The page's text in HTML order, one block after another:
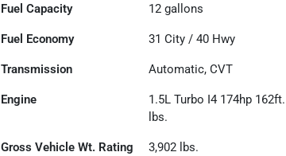
Fuel Capacity 12 gallons
Fuel Economy 31 City /40 Hwy
Transmission Automatic, CVT
Engine
1.5L Turbo I4 174hp 162ft.
lbs.
Gross Vehicle Wt. Rating 3,902 lbs.